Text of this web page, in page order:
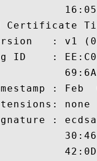
Certificate
: v1
ID    :
: Feb
none
: